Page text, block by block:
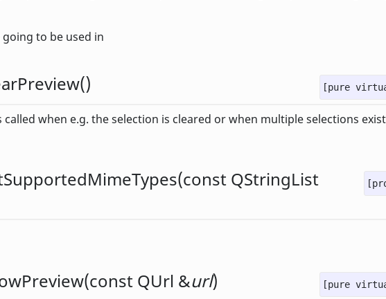
to be used in
[pure
()
when e.g. the selection is cleared or when multiple selections
(const QStringList
[pure
(const QUrl &url)